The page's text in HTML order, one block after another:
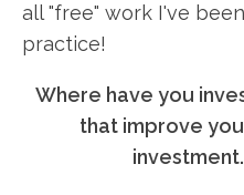
all "free" work I've
practice!
Where have you
that improve